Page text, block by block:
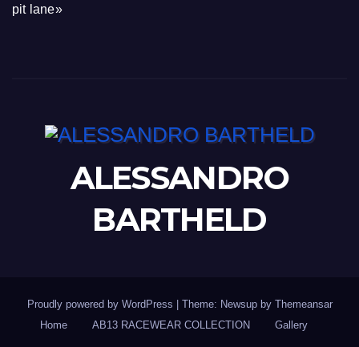
pit lane»
ALESSANDRO
BARTHELD
Proudly powered by WordPress |Theme: Newsup by Themeansar
Home
AB13 RACEWEAR COLLECTION Gallery